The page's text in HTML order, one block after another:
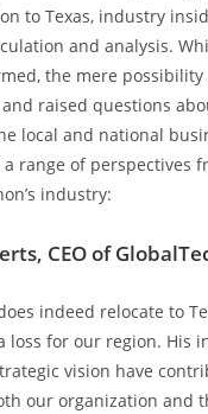
to Texas, industry
and analysis.
the mere possibility
raised questions
local and national
range of perspectives
industry:
CEO of
indeed relocate to
loss for our region. His
vision have
our organization and